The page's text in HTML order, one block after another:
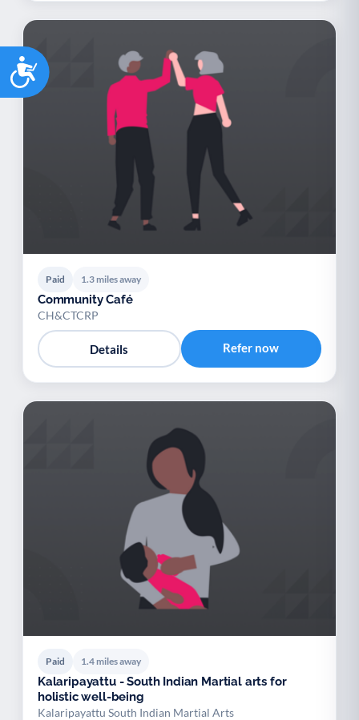
Accessibility
Paid 1.3 miles away
Community Café
CH&CTCRP
Details Refer now
Paid 1.4 miles away
Kalaripayattu - South Indian Martial arts for
holistic well-being
Kalaripayattu South Indian Martial Arts